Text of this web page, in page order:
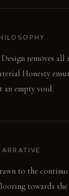
removes all
Honesty
an empty void.
to the
towards the